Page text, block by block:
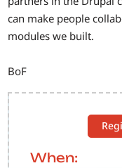
When:
can make people
modules we built.
BoF